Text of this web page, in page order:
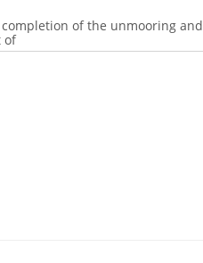
of the unmooring and
of